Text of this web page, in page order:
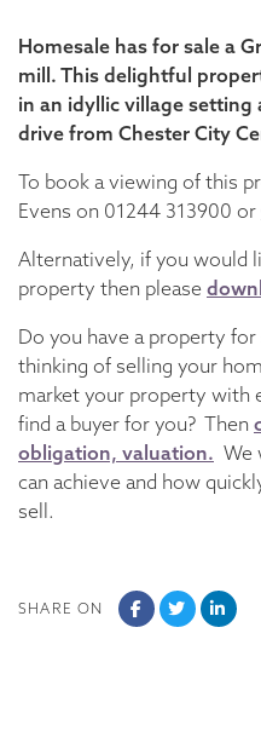
Homesale has for sale a
mill. This delightful
in an idyllic village
drive from Chester City
To book a viewing of this
Evens on 01244 313900 or
Alternatively, if you would
property then please
Do you have a property
thinking of selling your
market your property with
find a buyer for you? Then
obligation, valuation. We
can achieve and how
sell.
SHARE ON